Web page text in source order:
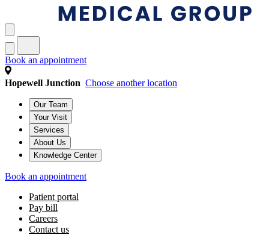
Book an appointment
Hopewell Junction Choose another location
Our Team
Your Visit
Services
About Us
Knowledge Center
Book an appointment
Patient portal
Pay bill
Careers
Contact us